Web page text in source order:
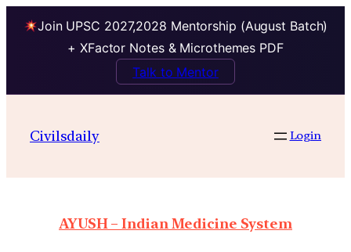
Join UPSC 2027,2028 Mentorship (August Batch)
+ XFactor Notes & Microthemes PDF
Talk to Mentor
Civilsdaily Login
AYUSH – Indian Medicine System